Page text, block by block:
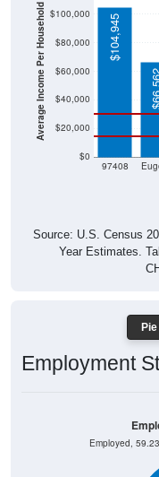
Average Income Per Household
$0
$20,000
$40,000
$60,000
$80,000
$100,000
97408
$104,945
Source: U.S. Census
Year Estimates.
Employment
Employed,